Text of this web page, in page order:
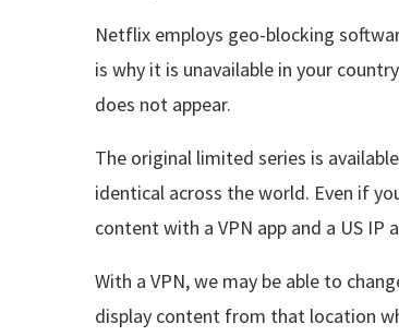
Netflix employs geo-blocking
is why it is unavailable in your
does not appear.
The original limited series is
identical across the world. Even if
content with a VPN app and a US IP
With a VPN, we may be able to
display content from that location